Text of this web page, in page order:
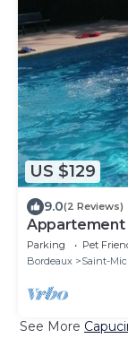
US $129
9.0(2 Reviews)
Appartement
Parking Pet
Bordeaux
Saint-
See More